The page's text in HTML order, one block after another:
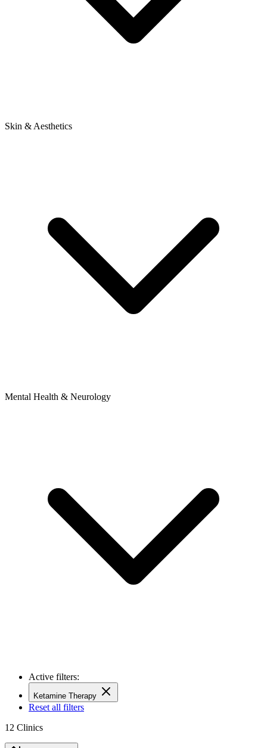
Skin & Aesthetics
Mental Health & Neurology
Active filters:
Ketamine Therapy
Reset all filters
12 Clinics